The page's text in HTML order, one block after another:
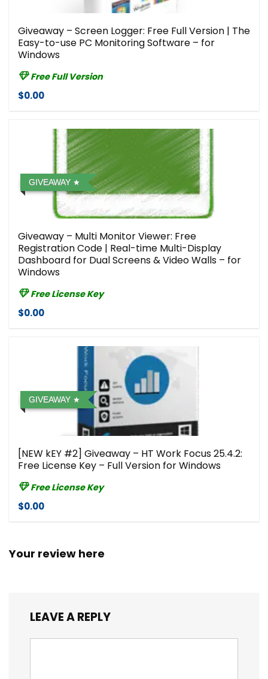
Giveaway – Screen Logger: Free Full Version | The
Easy-to-use PC Monitoring Software – for
Windows
Free Full Version
$0.00
GIVEAWAY
Giveaway – Multi Monitor Viewer: Free
Registration Code | Real-time Multi-Display
Dashboard for Dual Screens & Video Walls – for
Windows
Free License Key
$0.00
GIVEAWAY
[NEW kEY #2] Giveaway – HT Work Focus 25.4.2:
Free License Key – Full Version for Windows
Free License Key
$0.00
Your review here
LEAVE A REPLY